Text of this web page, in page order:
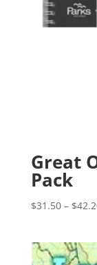
Great
Pack
$31.50 – $